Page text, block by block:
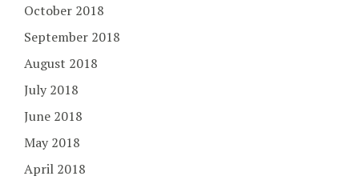
October 2018
September 2018
August 2018
July 2018
June 2018
May 2018
April 2018